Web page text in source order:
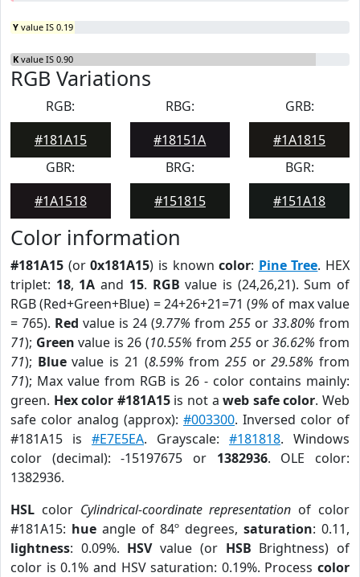
Y value IS 0.19
K value IS 0.90
RGB Variations
RGB:
#181A15
RBG:
#18151A
GRB:
#1A1815
GBR:
#1A1518
BRG:
#151815
BGR:
#151A18
Color information
#181A15 (or0x181A15) is knowncolor: Pine Tree. HEX
triplet: 18, 1A and 15. RGB value is (24,26,21). Sum of
RGB (Red+Green+Blue) = 24+26+21=71 (9% of max value
= 765). Red value is 24 (9.77% from 255 or 33.80% from
71); Green value is 26 (10.55% from255 or36.62% from
71); Bluevalue is 21 (8.59% from 255or29.58% from
71); Max value from RGB is 26 - color contains mainly:
green. Hex color #181A15is not aweb safe color. Web
safe color analog (approx): #003300. Inversed color of
#181A15 is #E7E5EA. Grayscale: #181818. Windows
color (decimal): -15197675 or 1382936. OLE color:
1382936.
HSL color Cylindrical-coordinate representation of color
#181A15: hue angle of 84º degrees, saturation: 0.11,
lightness: 0.09%. HSVvalue (or HSB Brightness) of
color is 0.1% and HSV saturation: 0.19%. Process color